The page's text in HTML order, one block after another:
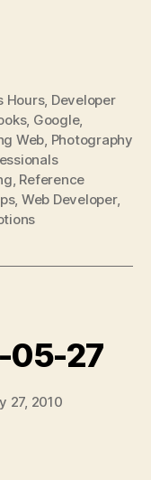
Hours, Developer
, Google,
Web Photography
Reference
, Web Developer,
05-27
27, 2010